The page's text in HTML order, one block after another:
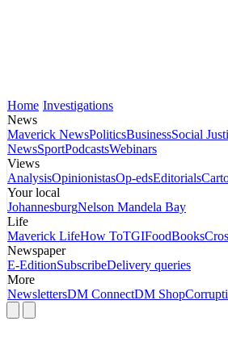
Home Investigations
News
Maverick NewsPoliticsBusinessSocial
NewsSportPodcastsWebinars
Views
AnalysisOpinionistasOp-edsEditorials
Your local
JohannesburgNelson Mandela Bay
Life
Maverick LifeHow ToTGIFoodBooks
Newspaper
E-EditionSubscribeDelivery queries
More
NewslettersDM ConnectDM Shop